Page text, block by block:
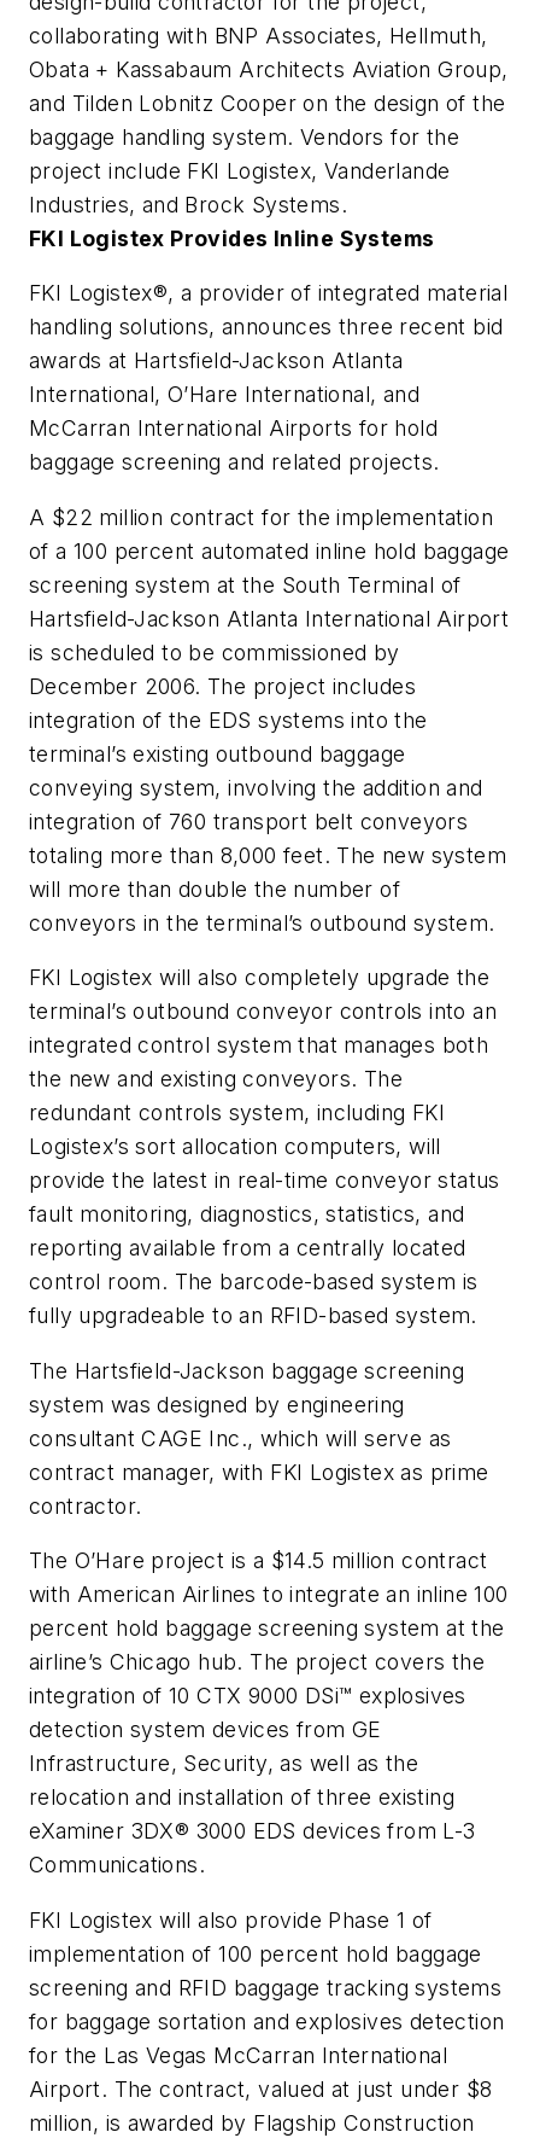
collaborating with BNP Associates, Hellmuth,
Obata + Kassabaum Architects Aviation Group,
and Tilden Lobnitz Cooper on the design of the
baggage handling system. Vendors for the
project include FKI Logistex, Vanderlande
Industries, and Brock Systems.
FKI Logistex Provides Inline Systems
FKI Logistex®, a provider of integrated material
handling solutions, announces three recent bid
awards at Hartsfield-Jackson Atlanta
International, O’Hare International, and
McCarran International Airports for hold
baggage screening and related projects.
A $22 million contract for the implementation
of a 100 percent automated inline hold baggage
screening system at the South Terminal of
Hartsfield-Jackson Atlanta International Airport
is scheduled to be commissioned by
December 2006. The project includes
integration of the EDS systems into the
terminal’s existing outbound baggage
conveying system, involving the addition and
integration of 760 transport belt conveyors
totaling more than 8,000 feet. The new system
will more than double the number of
conveyors in the terminal’s outbound system.
FKI Logistex will also completely upgrade the
terminal’s outbound conveyor controls into an
integrated control system that manages both
the new and existing conveyors. The
redundant controls system, including FKI
Logistex’s sort allocation computers, will
provide the latest in real-time conveyor status
fault monitoring, diagnostics, statistics, and
reporting available from a centrally located
control room. The barcode-based system is
fully upgradeable to an RFID-based system.
The Hartsfield-Jackson baggage screening
system was designed by engineering
consultant CAGE Inc., which will serve as
contract manager, with FKI Logistex as prime
contractor.
The O’Hare project is a $14.5 million contract
with American Airlines to integrate an inline 100
percent hold baggage screening system at the
airline’s Chicago hub. The project covers the
integration of 10 CTX 9000 DSi™ explosives
detection system devices from GE
Infrastructure, Security, as well as the
relocation and installation of three existing
eXaminer 3DX® 3000 EDS devices from L-3
Communications.
FKI Logistex will also provide Phase 1 of
implementation of 100 percent hold baggage
screening and RFID baggage tracking systems
for baggage sortation and explosives detection
for the Las Vegas McCarran International
Airport. The contract, valued at just under $8
million, is awarded by Flagship Construction